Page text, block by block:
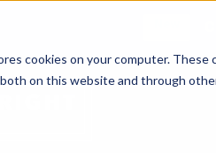
cookies on your computer. These
on this website and through